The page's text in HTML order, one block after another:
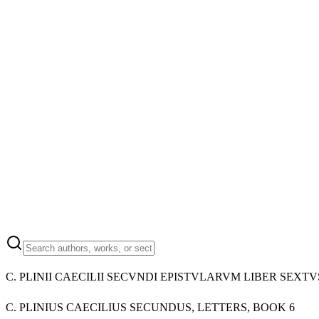
C. PLINII CAECILII SECVNDI EPISTVLARVM LIBER
C. PLINIUS CAECILIUS SECUNDUS, LETTERS, BOOK 6